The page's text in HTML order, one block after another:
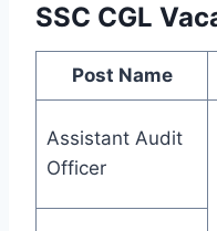
SSC CGL
Post Name
Assistant Audit
Officer